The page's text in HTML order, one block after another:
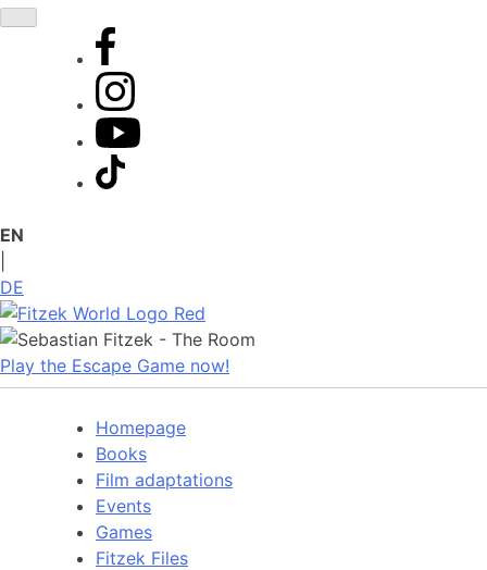
Skip
EN
DE
Play the Escape Game now!
Homepage
Books
Film adaptations
Events
Games
Fitzek Files